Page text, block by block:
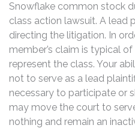
Snowflake common stock
class action lawsuit. A lead
directing the litigation. In
member’s claim is typical
represent the class. Your
not to serve as a lead
necessary to participate or
may move the court to
nothing and remain an